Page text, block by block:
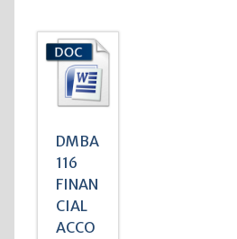
DMBA
116
FINAN
CIAL
ACCO